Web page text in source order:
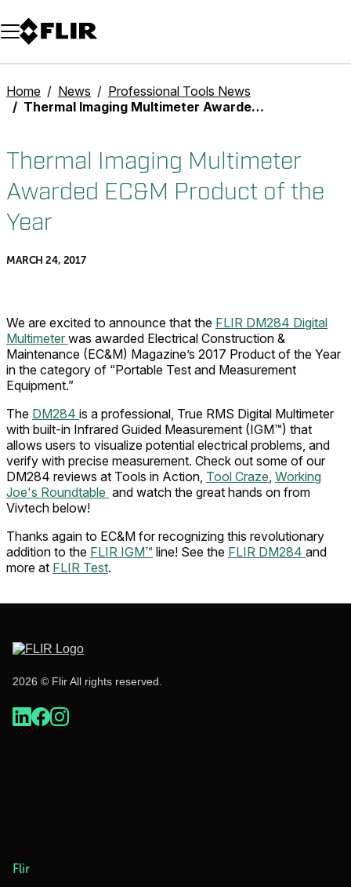
Unread messages
Model
Remove
Items
Item
Add to cart
Added to cart
Home News
Professional Tools News
Thermal Imaging Multimeter Awarded EC&M Product of the Year
Thermal Imaging Multimeter
Awarded EC&M Product of the
Year
MARCH 24, 2017
We are excited to announce that the FLIR DM284 Digital
Multimeter was awarded Electrical Construction &
Maintenance (EC&M) Magazine’s 2017 Product of the Year
in the category of “Portable Test and Measurement
Equipment.”
The DM284 is a professional, True RMS Digital Multimeter
with built-in Infrared Guided Measurement (IGM™) that
allows users to visualize potential electrical problems, and
verify with precise measurement. Check out some of our
DM284 reviews at Tools in Action, Tool Craze, Working
Joe's Roundtable and watch the great hands on from
Vivtech below!
Thanks again to EC&M for recognizing this revolutionary
addition to the FLIR IGM™ line! See the FLIR DM284 and
more at FLIR Test.
2026 © Flir All rights reserved.
Flir